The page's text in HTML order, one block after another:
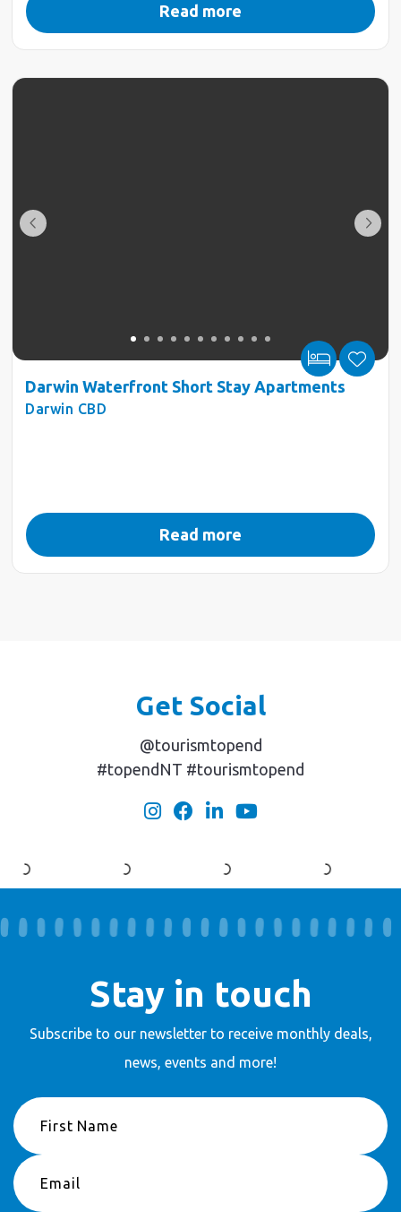
Read more
Darwin Waterfront Short Stay Apartments
Darwin CBD
Read more
Get Social
@tourismtopend
#topendNT #tourismtopend
Stay in touch
Subscribe to our newsletter to receivemonthly deals,
news, events and more!